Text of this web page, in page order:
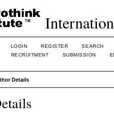
LOGIN REGISTER
SEARCH
RECRUITMENT SUBMISSION
Details